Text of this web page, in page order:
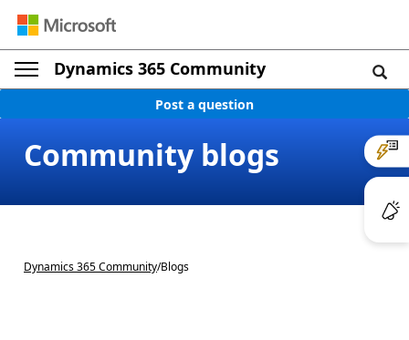
Dynamics 365 Community
Post a question
Community blogs
Dynamics 365 Community/Blogs